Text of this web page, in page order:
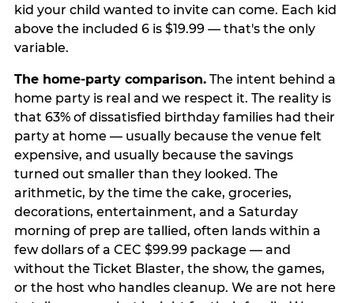
kid your child wanted to invite can come. Each kid
above the included 6 is $19.99 — that's the only
variable.
The home-party comparison.The intent behind a
home party is real and we respect it. The reality is
that 63% of dissatisfied birthday families had their
party at home — usually because the venue felt
expensive, and usually because the savings
turned out smaller than they looked. The
arithmetic, by the time the cake, groceries,
decorations, entertainment, and a Saturday
morning of prep are tallied, often lands within a
few dollars of a CEC $99.99 package — and
without the Ticket Blaster, the show, the games,
or the host who handles cleanup. We are not here